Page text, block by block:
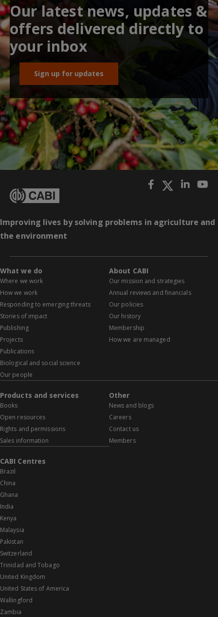
Our latest news, updates &
offers delivered directly to
your inbox
Sign up for updates
Improving lives by solving problems in agriculture and
the environment
What we do
Where we work
How we work
Responding to emerging threats
Stories of impact
Publishing
Projects
Publications
Biological and social science
Our people
About CABI
Our mission and strategies
Annual reviews and financials
Our policies
Our history
Membership
How we are managed
Products and services
Books
Open resources
Rights and permissions
Sales information
Other
News and blogs
Careers
Contact us
Members
CABI Centres
Brazil
China
Ghana
India
Kenya
Malaysia
Pakistan
Switzerland
Trinidad and Tobago
United Kingdom
United States of America
Wallingford
Zambia